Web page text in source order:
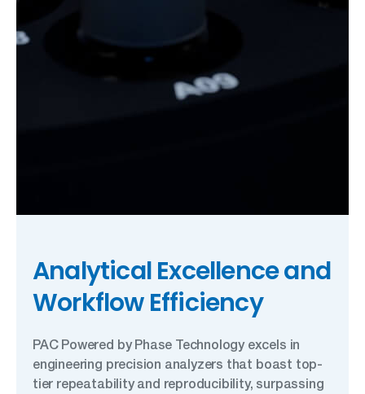
Analytical Excellence and
Workflow Efficiency
PAC Powered by Phase Technology excels in
engineering precision analyzers that boast top-
tier repeatability and reproducibility, surpassing